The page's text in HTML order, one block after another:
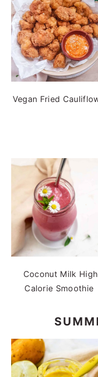
Vegan Fried
Coconut Milk High
Calorie Smoothie